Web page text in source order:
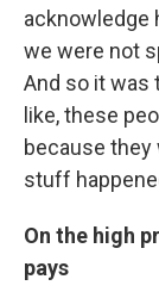
acknowledge
we were not
And so it was
like, these
because they
stuff
On the high
pays